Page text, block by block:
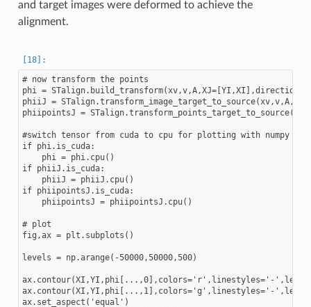
and target images were deformed to achieve the
alignment.
# now transform the points
phi =
phiiJ =
phiipointsJ =
#switch tensor from cuda to cpu for plotting with numpy
if phi.is_cuda:
    phi = phi.cpu()
if phiiJ.is_cuda:
    phiiJ = phiiJ.cpu()
if phiipointsJ.is_cuda:
    phiipointsJ = phiipointsJ.cpu()
# plot
fig,ax = plt.subplots()
levels = np.arange(-50000,50000,500)
ax.contour(XI,YI,phi[...,0],colors='r',linestyles='-
ax.contour(XI,YI,phi[...,1],colors='g',linestyles='-
ax.set_aspect('equal')